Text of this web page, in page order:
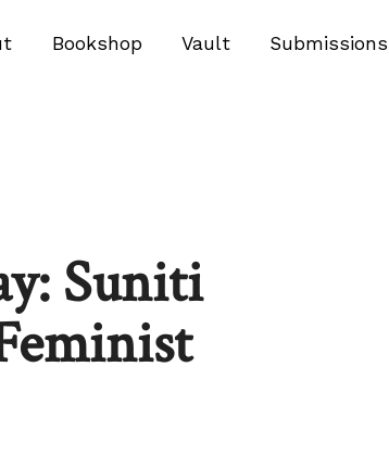
Bookshop Vault Submissions
Suniti